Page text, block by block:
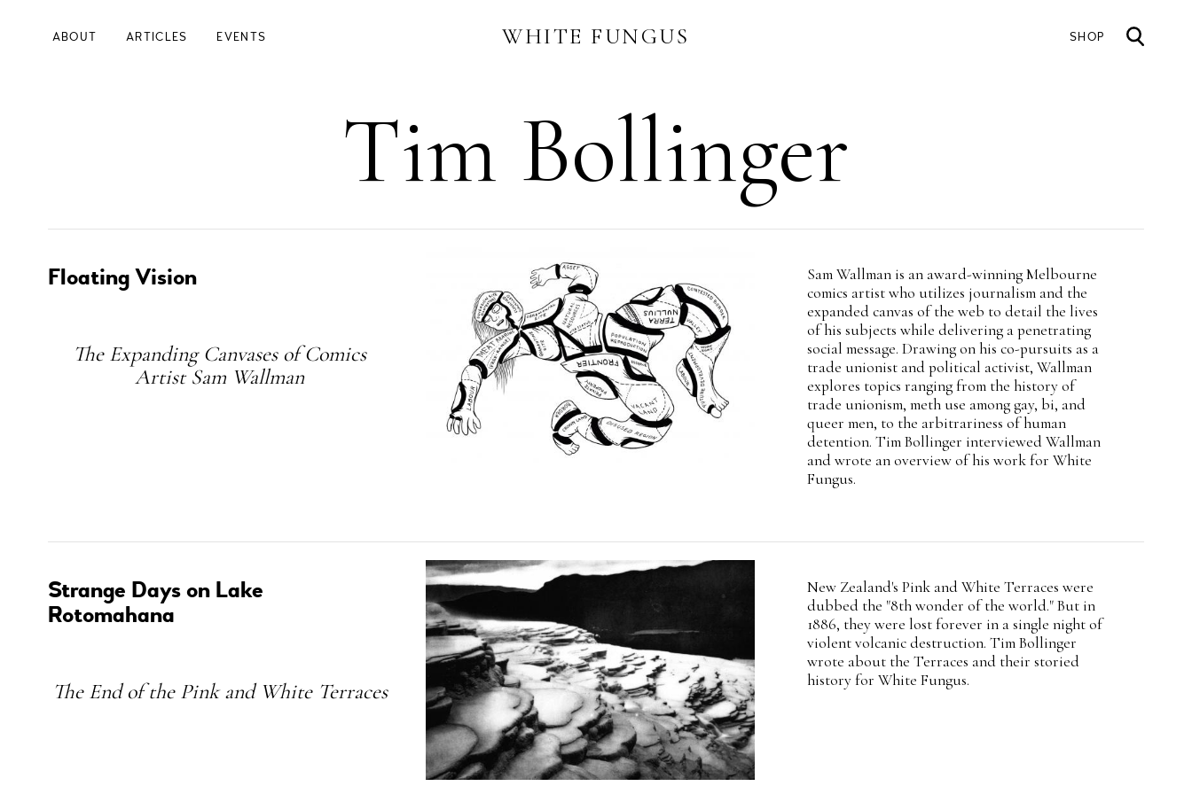
Navigation
Left
ABOUT ARTICLES EVENTS WHITE FUNGUS SHOP
Tim Bollinger
Floating Vision
Subheading
The Expanding Canvases of Comics
Artist Sam Wallman
Intro
Teaser
Sam Wallman is an award-winning Melbourne
comics artist who utilizes journalism and the
expanded canvas of the web to detail the lives
of his subjects while delivering a penetrating
social message. Drawing on his co-pursuits as a
trade unionist and political activist, Wallman
explores topics ranging from the history of
trade unionism, meth use among gay, bi, and
queer men, to the arbitrariness of human
detention. Tim Bollinger interviewed Wallman
and wrote an overview of his work for White
Fungus.
Strange Days on Lake
Rotomahana
Subheading
The End of the Pink and White Terraces
Intro
Teaser
New Zealand's Pink and White Terraces were
dubbed the "8th wonder of the world." But in
1886, they were lost forever in a single night of
violent volcanic destruction. Tim Bollinger
wrote about the Terraces and their storied
history for White Fungus.